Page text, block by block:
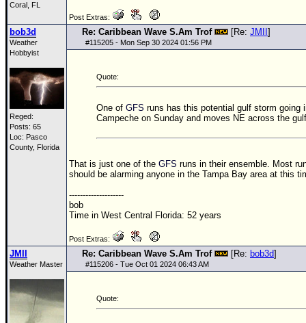
Coral, FL
Post Extras:
bob3d
Weather
Hobbyist
Reged:
Posts: 65
Loc: Pasco
County, Florida
Re: Caribbean Wave S.Am Trof [Re: JMII ]
#115205 - Mon Sep 30 2024 01:56 PM
Quote:
One of GFS runs has this potential gulf storm going
Campeche on Sunday and moves NE across the
That is just one of the GFS runs in their ensemble. Most
should be alarming anyone in the Tampa Bay area at this
--------------------
bob
Time in West Central Florida: 52 years
Post Extras:
JMII
Weather Master
Re: Caribbean Wave S.Am Trof [Re: bob3d]
#115206 - Tue Oct 01 2024 06:43 AM
Quote: